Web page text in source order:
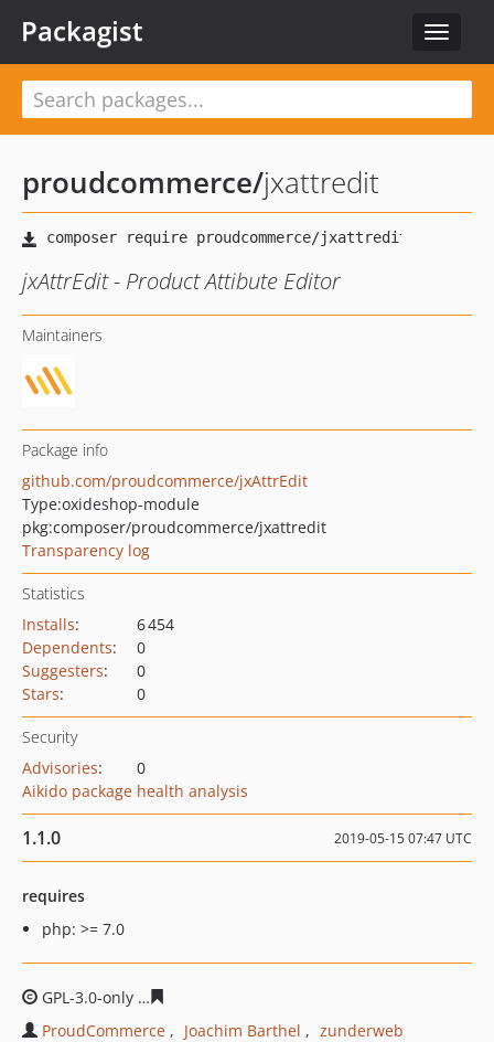
Toggle
Packagist
proudcommerce/jxattredit
jxAttrEdit - Product Attibute Editor
Maintainers
Package info
github.com/proudcommerce/jxAttrEdit
Type:oxideshop-module
pkg:composer/proudcommerce/jxattredit
Transparency log
Statistics
Installs:
6 454
Dependents:
0
Suggesters:
0
Stars: 0
Security
Advisories:
0
Aikido package health analysis
1.1.0 2019-05-15 07:47 UTC
requires
php: >= 7.0
GPL-3.0-only
ProudCommerce
Joachim Barthel
zunderweb